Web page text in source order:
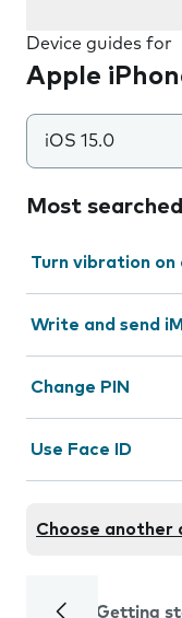
Device guides for
Apple
iOS 15.0
Most
Turn vibration
Write and send
Change PIN
Use Face ID
Choose another
Getting